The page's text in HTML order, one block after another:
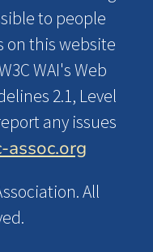
to people
on this website
WAI's Web
2.1, Level
any issues
assoc.org
All